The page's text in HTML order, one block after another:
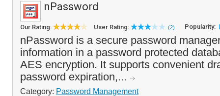
nPassword
Our Rating: User Rating: (2) Popularity:
nPassword is a secure password
information in a password protected
AES encryption. It supports convenient
password expiration,...
Category: Password Management